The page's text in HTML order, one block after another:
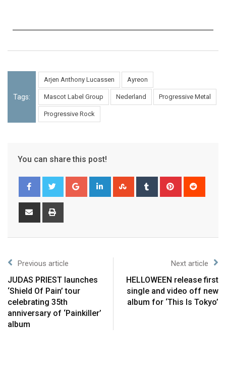
Tags:
Arjen Anthony Lucassen Ayreon
Mascot Label Group Nederland Progressive Metal
Progressive Rock
You can share this post!
Previous article
JUDAS PRIEST launches
‘Shield Of Pain’ tour
celebrating 35th
anniversary of ‘Painkiller’
album
Next article
HELLOWEEN release first
single and video off new
album for ‘This Is Tokyo’